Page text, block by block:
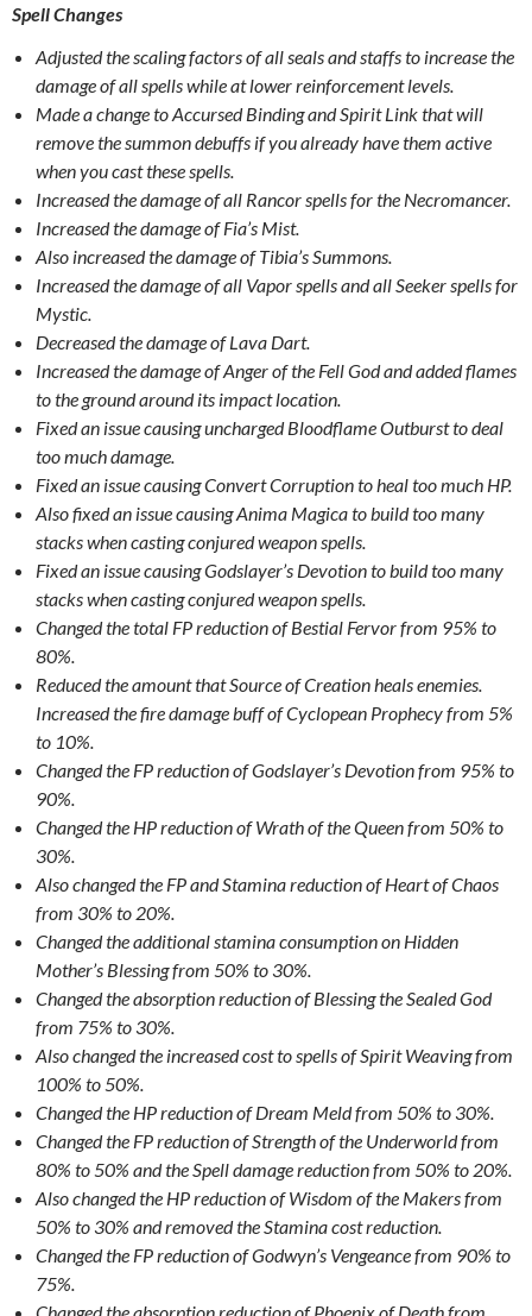
Spell Changes
Adjusted the scaling factors of all seals and staffs to increase the
damage of all spells while at lower reinforcement levels.
Made a change to Accursed Binding and Spirit Link that will
remove the summon debuffs if you already have them active
when you cast these spells.
Increased the damage of all Rancor spells for the Necromancer.
Increased the damage of Fia’s Mist.
Also increased the damage of Tibia’s Summons.
Increased the damage of all Vapor spells and all Seeker spells for
Mystic.
Decreased the damage of Lava Dart.
Increased the damage of Anger of the Fell God and added flames
to the ground around its impact location.
Fixed an issue causing uncharged Bloodflame Outburst to deal
too much damage.
Fixed an issue causing Convert Corruption to heal too much HP.
Also fixed an issue causing Anima Magica to build too many
stacks when casting conjured weapon spells.
Fixed an issue causing Godslayer’s Devotion to build too many
stacks when casting conjured weapon spells.
Changed the total FP reduction of Bestial Fervor from 95% to
80%.
Reduced the amount that Source of Creation heals enemies.
Increased the fire damage buff of Cyclopean Prophecy from 5%
to 10%.
Changed the FP reduction of Godslayer’s Devotion from 95% to
90%.
Changed the HP reduction of Wrath of the Queen from 50% to
30%.
Also changed the FP and Stamina reduction of Heart of Chaos
from 30% to 20%.
Changed the additional stamina consumption on Hidden
Mother’s Blessing from 50% to 30%.
Changed the absorption reduction of Blessing the Sealed God
from 75% to 30%.
Also changed the increased cost to spells of Spirit Weaving from
100% to 50%.
Changed the HP reduction of Dream Meld from 50% to 30%.
Changed the FP reduction of Strength of the Underworld from
80% to 50% and the Spell damage reduction from 50% to 20%.
Also changed the HP reduction of Wisdom of the Makers from
50% to 30% and removed the Stamina cost reduction.
Changed the FP reduction of Godwyn’s Vengeance from 90% to
75%.
Changed the absorption reduction of Phoenix of Death from